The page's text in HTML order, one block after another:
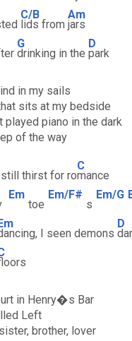
C/B
lids from
Am
jars
G
drinking in the
D
park
in my sails
sits at my bedside
played piano in the dark
of the way
thirst for ro
C
mance
Em
toe
Em/F#
s
Em/G
I seen demons
D
in Henry�s Bar
Left
brother, lover